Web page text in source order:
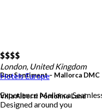
$$$$
Bon Sentiment – Mallorca DMC
Experience Mallorca
Designed around you
London, United Kingdom
HotelsEurope
Villa Alberti Portofino Land